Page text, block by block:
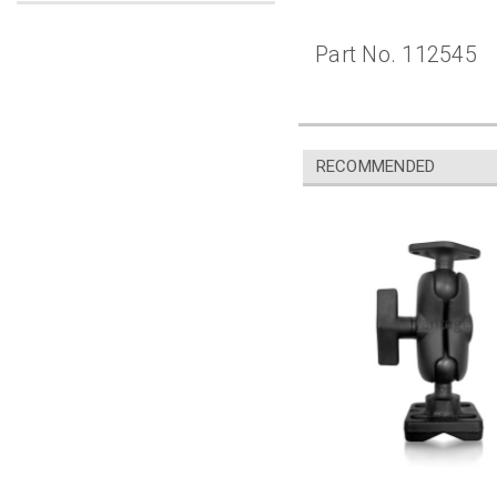
Part No. 112545
RECOMMENDED